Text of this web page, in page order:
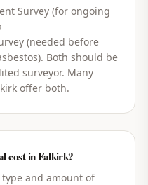
Survey (for ongoing
(needed before
Both should be
surveyor. Many
offer both.
cost in Falkirk?
and amount of